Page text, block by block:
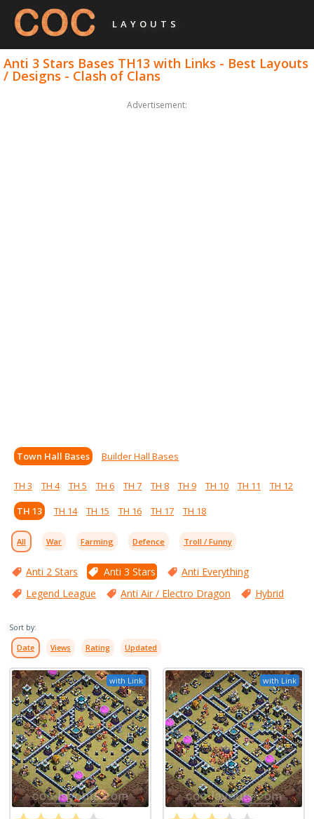
LAYOUTS
Anti 3 Stars Bases TH13 with Links - Best Layouts
/ Designs - Clash of Clans
Advertisement:
Town Hall Bases Builder Hall Bases
TH 3 TH 4 TH 5 TH 6 TH 7 TH 8 TH 9 TH 10 TH 11
TH 12
TH 13
TH 14 TH 15 TH 16 TH 17 TH 18
All War Farming Defence Troll / Funny
Anti 2 Stars Anti 3 Stars
Anti Everything
Legend League
Anti Air / Electro Dragon Hybrid
Sort by:
Date Views Rating Updated
with Link with Link